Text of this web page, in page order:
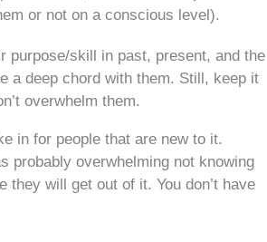
or not on a conscious level).
purpose/skill in past, present, and the
a deep chord with them. Still, keep it
overwhelm them.
in for people that are new to it.
probably overwhelming not knowing
will get out of it. You don’t have